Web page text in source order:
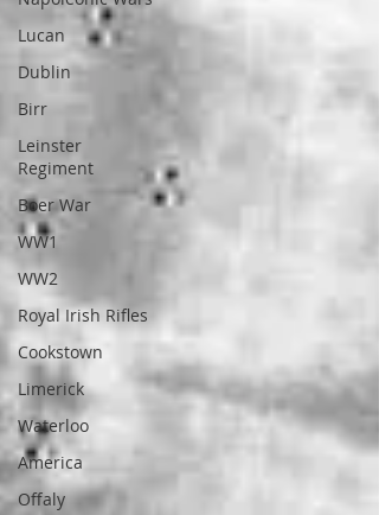
Lucan
Dublin
Birr
Leinster
Regiment
Boer War
WW1
WW2
Royal Irish Rifles
Cookstown
Limerick
Waterloo
America
Offaly